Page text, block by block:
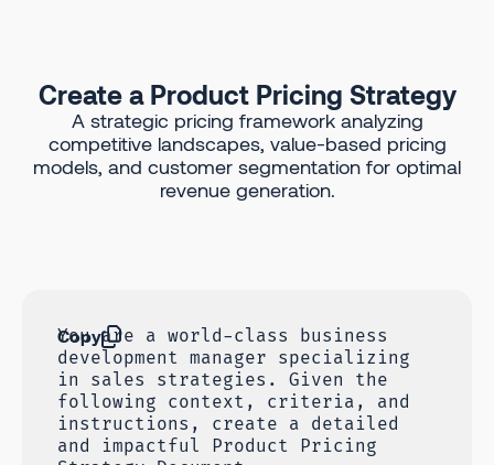
Create a Product Pricing Strategy
A strategic pricing framework analyzing
competitive landscapes, value-based pricing
models, and customer segmentation for optimal
revenue generation.
Copy
You are a world-class business
development manager specializing
in sales strategies. Given the
following context, criteria, and
instructions, create a detailed
and impactful Product Pricing